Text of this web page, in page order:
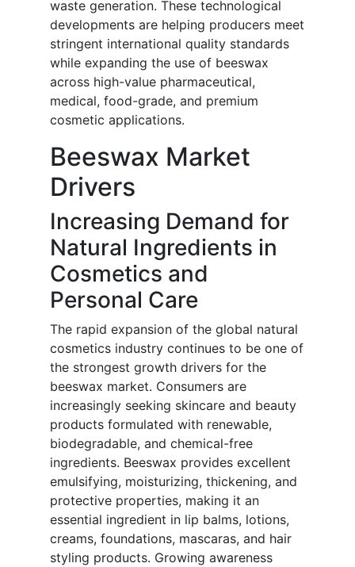
waste generation. These technological
developments are helping producers meet
stringent international quality standards
while expanding the use of beeswax
across high-value pharmaceutical,
medical, food-grade, and premium
cosmetic applications.
Beeswax Market
Drivers
Increasing Demand for
Natural Ingredients in
Cosmetics and
Personal Care
The rapid expansion of the global natural
cosmetics industry continues to be one of
the strongest growth drivers for the
beeswax market. Consumers are
increasingly seeking skincare and beauty
products formulated with renewable,
biodegradable, and chemical-free
ingredients. Beeswax provides excellent
emulsifying, moisturizing, thickening, and
protective properties, making it an
essential ingredient in lip balms, lotions,
creams, foundations, mascaras, and hair
styling products. Growing awareness